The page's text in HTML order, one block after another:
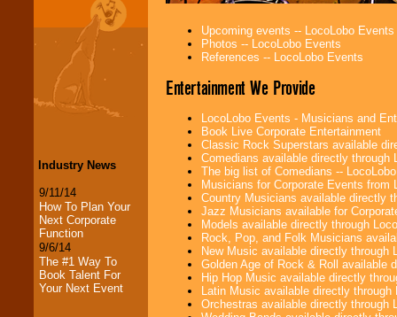
Industry News
9/11/14
How To Plan Your
Next Corporate
Function
9/6/14
The #1 Way To
Book Talent For
Your Next Event
Upcoming events -- LocoLobo Events
Photos -- LocoLobo Events
References -- LocoLobo Events
Entertainment We Provide
LocoLobo Events - Musicians and
Book Live Corporate Entertainment
Classic Rock Superstars available
Comedians available directly through
The big list of Comedians --
Musicians for Corporate Events from
Country Musicians available directly
Jazz Musicians available for
Models available directly through
Rock, Pop, and Folk Musicians
New Music available directly through
Golden Age of Rock & Roll available
Hip Hop Music available directly
Latin Music available directly
Orchestras available directly through